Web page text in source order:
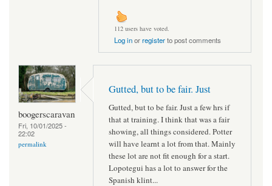
112 users have voted.
Log inorregisterto post comments
boogerscaravan
Fri, 10/01/2025 -
22:02
permalink
Gutted, but to be fair. Just
Gutted, but to be fair. Just a few hrs if
that at training. I think that was a fair
showing, all things considered. Potter
will have learnt a lot from that. Mainly
these lot are not fit enough for a start.
Lopotegui has a lot to answer for the
Spanish klint...